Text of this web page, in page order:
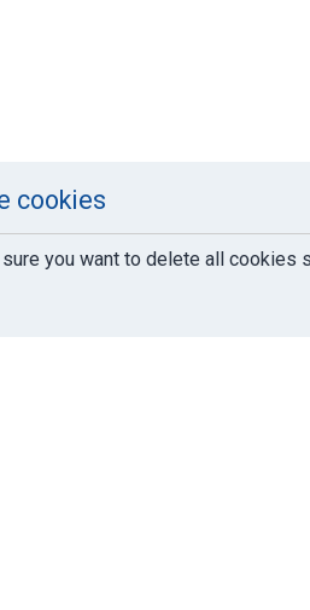
cookies
you want to delete all cookies